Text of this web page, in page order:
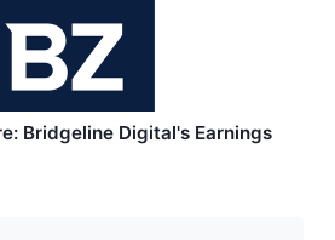
Bridgeline Digital's Earnings